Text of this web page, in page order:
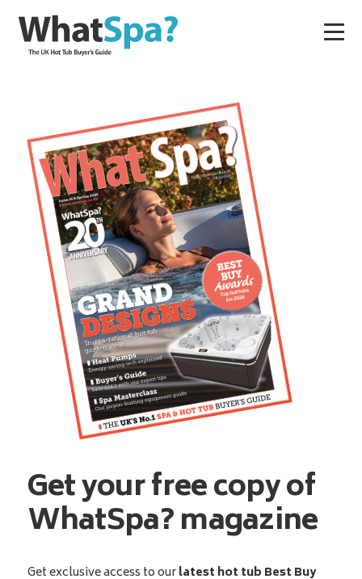
Get your free copy of
WhatSpa? magazine
Get exclusive access to ourlatest hot tub Best Buy